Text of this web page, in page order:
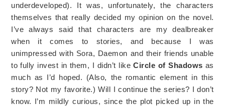
underdeveloped). It was, unfortunately, the characters
themselves that really decided my opinion on the novel.
I’ve always said that characters are my dealbreaker
when it comes to stories, and because I was
unimpressed with Sora, Daemon and their friends unable
to fully invest in them, I didn’t likeCircle of Shadows as
much as I’d hoped. (Also, the romantic element in this
story? Not my favorite.) Will I continue the series? I don’t
know. I’m mildly curious, since the plot picked up in the